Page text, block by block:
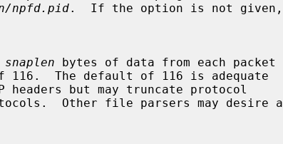
npfd.pid.  If the option is not given,
snaplen bytes of data from each packet